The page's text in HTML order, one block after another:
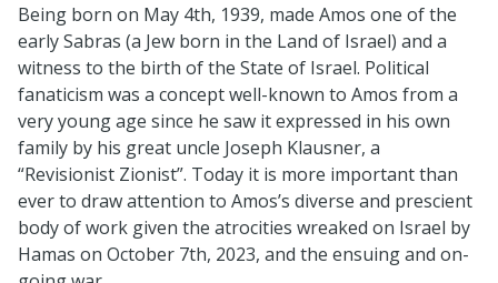
Being born on May 4th, 1939, made Amos one of the
early Sabras (a Jew born in the Land of Israel) and a
witness to the birth of the State of Israel. Political
fanaticism was a concept well-known to Amos from a
very young age since he saw it expressed in his own
family by his great uncle Joseph Klausner, a
“Revisionist Zionist”. Today it is more important than
ever to draw attention to Amos’s diverse and prescient
body of work given the atrocities wreaked on Israel by
Hamas on October 7th, 2023, and the ensuing and on-